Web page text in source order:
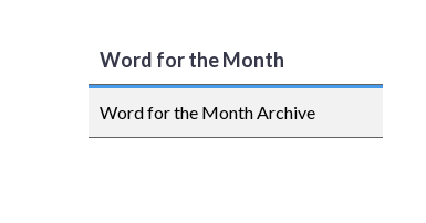
Word for the Month
Word for the Month Archive